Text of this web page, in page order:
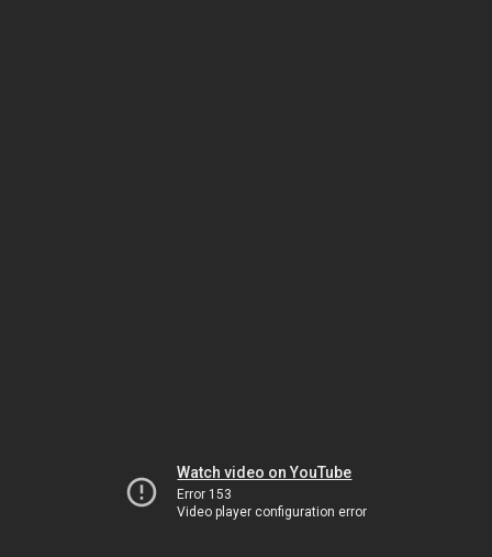
Watch video on YouTube
Error 153
Video player configuration error